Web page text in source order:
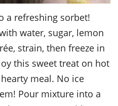
a refreshing sorbet!
water, sugar, lemon
strain, then freeze in
this sweet treat on hot
meal. No ice
Pour mixture into a